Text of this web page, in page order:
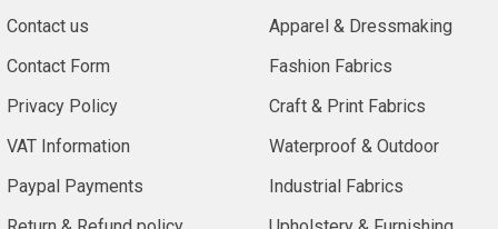
Contact us
Contact Form
Privacy Policy
VAT Information
Paypal Payments
Apparel & Dressmaking
Fashion Fabrics
Craft & Print Fabrics
Waterproof & Outdoor
Industrial Fabrics